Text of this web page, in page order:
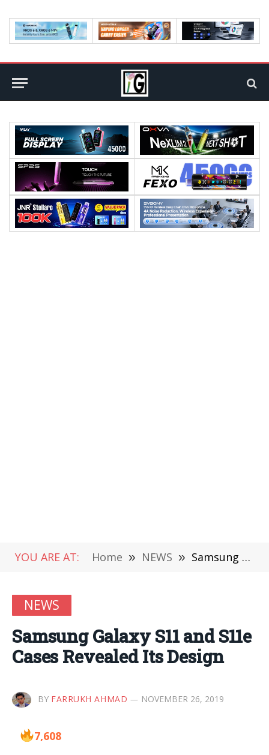
YOU ARE AT: Home » NEWS » Samsung Galaxy S11 and S11e Cases Revealed Its Design
NEWS
Samsung Galaxy S11 and S11e
Cases Revealed Its Design
BY FARRUKH AHMAD NOVEMBER 26, 2019
7,608